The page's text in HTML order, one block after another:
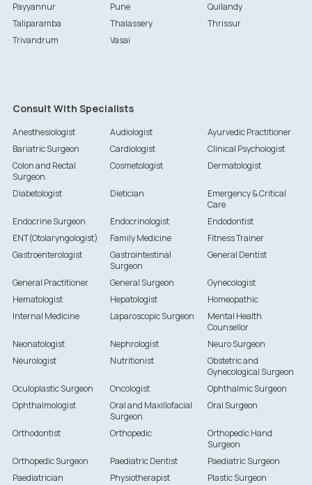
Payyannur
Pune
Quilandy
Taliparamba
Thalassery
Thrissur
Trivandrum
Vasai
Consult With Specialists
Anesthesiologist Audiologist
Ayurvedic Practitioner
Bariatric Surgeon
Cardiologist
Clinical Psychologist
Colon and Rectal
Surgeon
Cosmetologist Dermatologist
Diabetologist Dietician
Emergency & Critical
Care
Endocrine Surgeon
Endocrinologist
Endodontist
ENT(Otolaryngologist)
Family Medicine
Fitness Trainer
Gastroenterologist
Gastrointestinal
Surgeon
General Dentist
General Practitioner General Surgeon
Gynecologist
Hematologist
Hepatologist
Homeopathic
Internal Medicine
Laparoscopic Surgeon
Mental Health
Counsellor
Neonatologist
Nephrologist
Neuro Surgeon
Neurologist
Nutritionist
Obstetric and
Gynecological Surgeon
Oculoplastic Surgeon
Oncologist
Ophthalmic Surgeon
Ophthalmologist
Oral and Maxillofacial
Surgeon
Oral Surgeon
Orthodontist Orthopedic
Orthopedic Hand
Surgeon
Orthopedic Surgeon
Paediatric Dentist
Paediatric Surgeon
Paediatrician
Physiotherapist
Plastic Surgeon